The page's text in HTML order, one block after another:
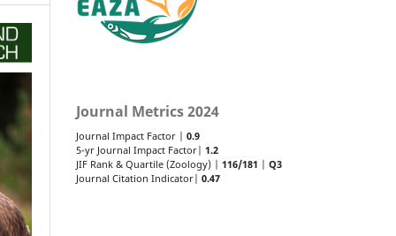
Journal Metrics 2024
Journal Impact Factor | 0.9
5-yr Journal Impact Factor| 1.2
JIF Rank & Quartile (Zoology) | 116/181 | Q3
Journal Citation Indicator| 0.47